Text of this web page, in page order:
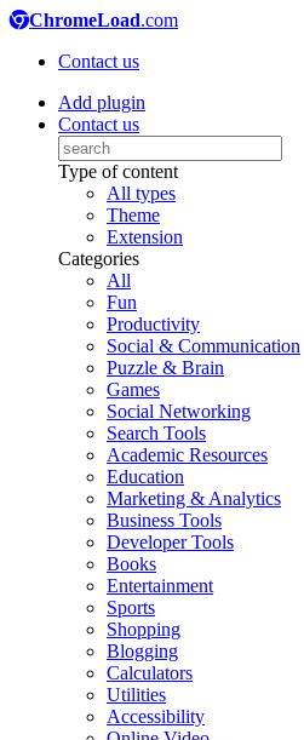
ChromeLoad.com
Contact us
Add plugin
Contact us
Type of content
All types
Theme
Extension
Categories
All
Fun
Productivity
Social & Communication
Puzzle & Brain
Games
Social Networking
Search Tools
Academic Resources
Education
Marketing & Analytics
Business Tools
Developer Tools
Books
Entertainment
Sports
Shopping
Blogging
Calculators
Utilities
Accessibility